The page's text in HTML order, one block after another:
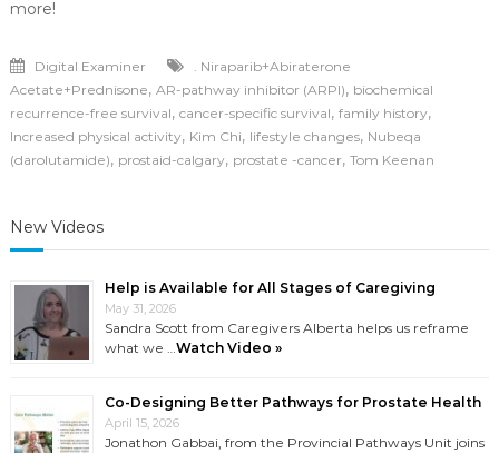
more!
Digital Examiner
. Niraparib+Abiraterone
Acetate+Prednisone, AR-pathway inhibitor (ARPI), biochemical
recurrence-free survival, cancer-specific survival, family history,
Increased physical activity, Kim Chi, lifestyle changes, Nubeqa
(darolutamide), prostaid-calgary, prostate -cancer, Tom Keenan
New Videos
Help is Available for All Stages of Caregiving
May 31, 2026
Sandra Scott from Caregivers Alberta helps us reframe
what we …Watch Video »
Co-Designing Better Pathways for Prostate Health
April 15, 2026
Jonathon Gabbai, from the Provincial Pathways Unit joins